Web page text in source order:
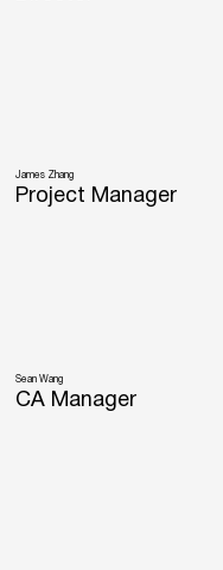
James Zhang
Project Manager
Sean Wang
CA Manager